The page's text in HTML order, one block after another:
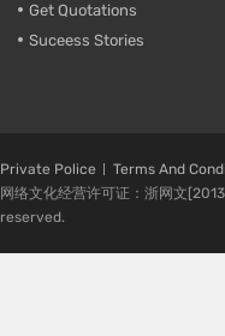
Get Quotations
Suceess Stories
Private Police Terms And
网络文化经营许可证：浙网文
reserved.